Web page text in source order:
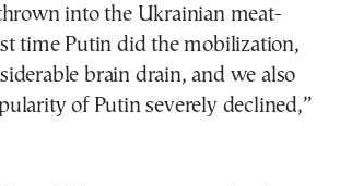
into the Ukrainian meat-
time Putin did the mobilization,
brain drain, and we also
of Putin severely declined,”